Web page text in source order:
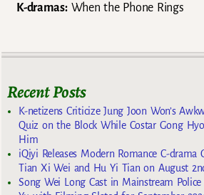
K-dramas:When the Phone Rings
Recent Posts
K-netizens Criticize Jung Joon Won’s
Quiz on the Block While Costar Gong
Him
iQiyi Releases Modern Romance C-
Tian Xi Wei and Hu Yi Tian on August
Song Wei Long Cast in Mainstream